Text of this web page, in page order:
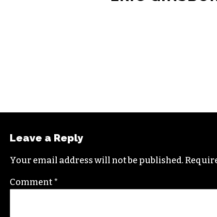
Leave a Reply
Your email address will not be published.
Comment*